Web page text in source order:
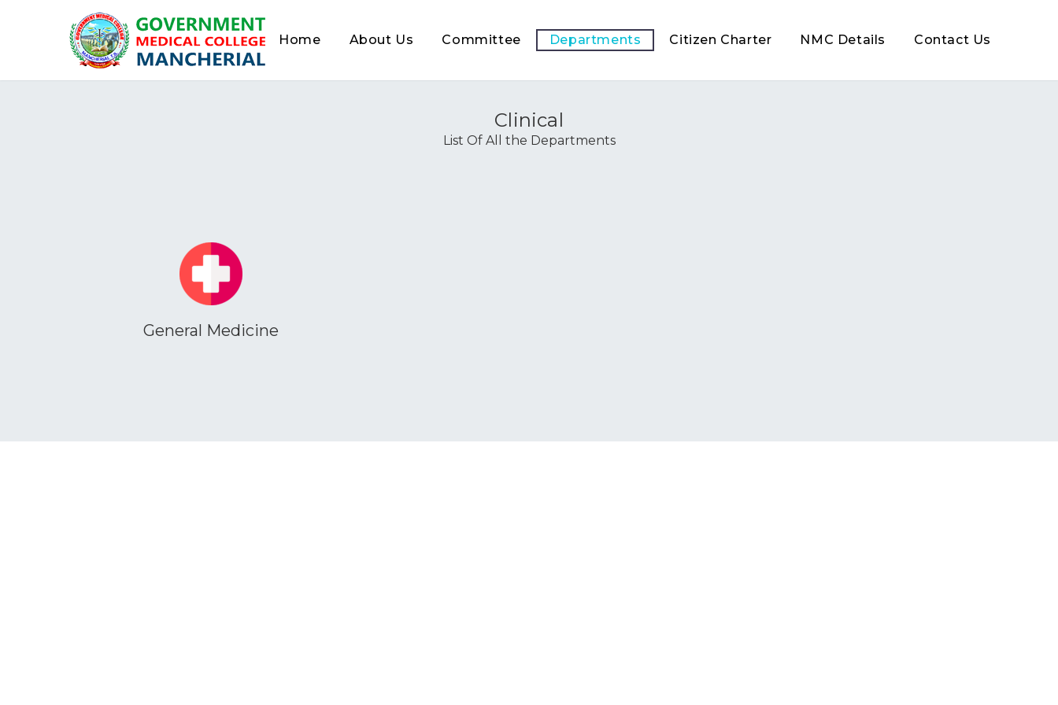
Home About Us Committee Departments Citizen Charter NMC Details Contact Us
Clinical
List Of All the Departments
General Medicine